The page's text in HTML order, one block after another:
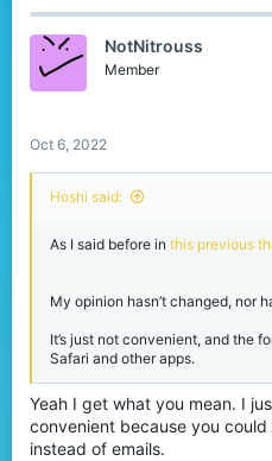
c
i
o
NotNitrouss
Member
Oct 6, 2022
Hoshi said:
As I said before in this previous
My opinion hasn’t changed, nor
It’s just not convenient, and the
Safari and other apps.
Yeah I get what you mean. I
convenient because you
instead of emails.